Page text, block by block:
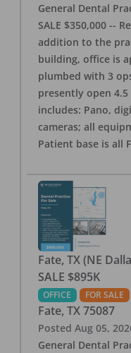
General Dental
SALE $350,000 --
addition to the
building, office is
plumbed with 3
presently open 4.5
includes: Pano,
cameras; all
Patient base is all
Fate, TX (NE
SALE $895K
OFFICE FOR SALE
Fate, TX 75087
Posted Aug 05,
General Dental